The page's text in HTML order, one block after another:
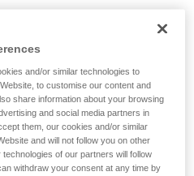
on carabiner and
and/or similar technologies to
to customise our content and
share information about your browsing
and social media partners in
them, our cookies and/or similar
and will not follow you on other
of our partners will follow
withdraw your consent at any time by